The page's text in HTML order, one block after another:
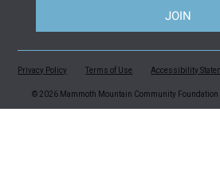
JOIN
Privacy Policy Terms of Use Accessibility
© 2026 Mammoth Mountain Community Foundation